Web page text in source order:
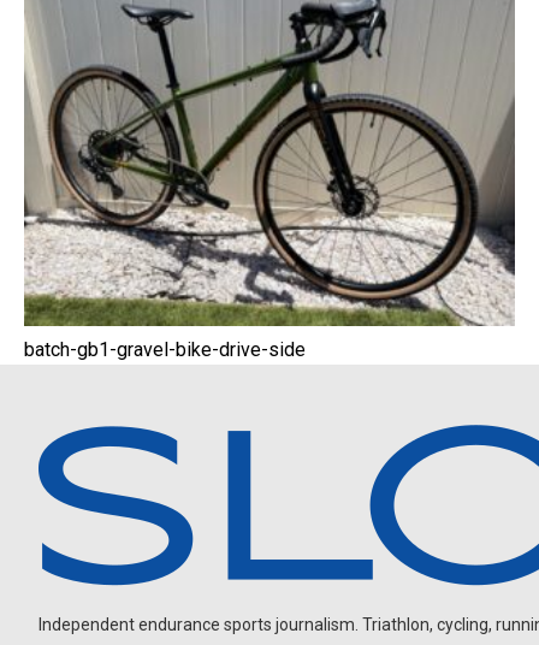
batch-gb1-gravel-bike-drive-side
Independent endurance sports journalism. Triathlon, cycling,